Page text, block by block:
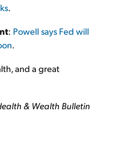
.
: Powell says Fed will
.
and a great
& Wealth Bulletin